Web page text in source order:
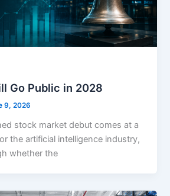
Go Public in 2028
9, 2026
stock market debut comes at a
the artificial intelligence industry,
whether the